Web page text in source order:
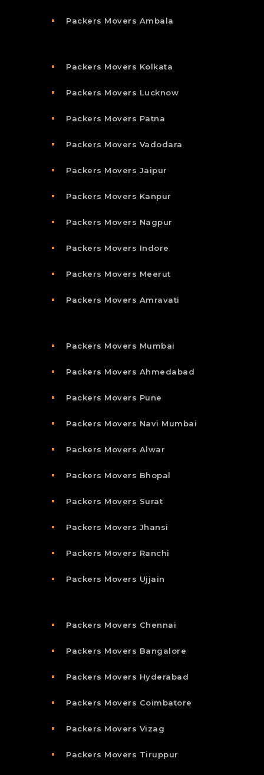
Packers Movers Ambala
Packers Movers Kolkata
Packers Movers Lucknow
Packers Movers Patna
Packers Movers Vadodara
Packers Movers Jaipur
Packers Movers Kanpur
Packers Movers Nagpur
Packers Movers Indore
Packers Movers Meerut
Packers Movers Amravati
Packers Movers Mumbai
Packers Movers Ahmedabad
Packers Movers Pune
Packers Movers Navi Mumbai
Packers Movers Alwar
Packers Movers Bhopal
Packers Movers Surat
Packers Movers Jhansi
Packers Movers Ranchi
Packers Movers Ujjain
Packers Movers Chennai
Packers Movers Bangalore
Packers Movers Hyderabad
Packers Movers Coimbatore
Packers Movers Vizag
Packers Movers Tiruppur